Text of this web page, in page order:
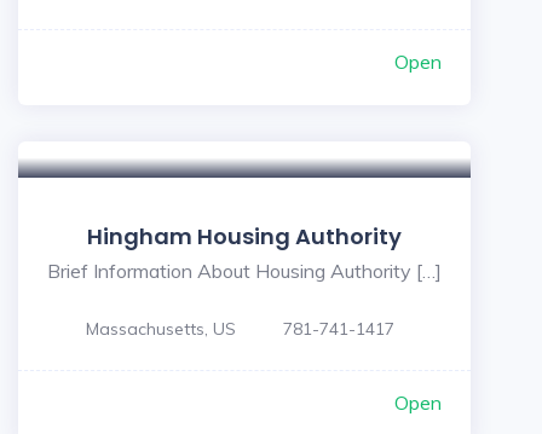
Open
Hingham Housing Authority
Brief Information About Housing Authority […]
Massachusetts, US 781-741-1417
Open